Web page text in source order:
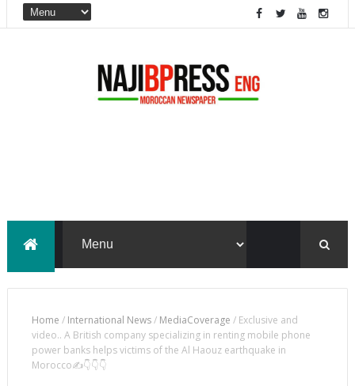
Home / International News/ MediaCoverage / Exclusive and
video.. A British company specializing in renting mobile phone
power banks helps victims of the Al Haouz earthquake in
Morocco✍️👇👇👇